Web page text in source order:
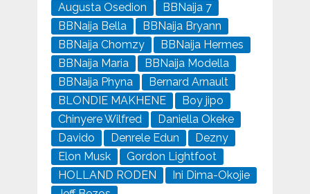
Augusta Osedion
BBNaija 7
BBNaija Bella
BBNaija Bryann
BBNaija Chomzy
BBNaija Hermes
BBNaija Maria
BBNaija Modella
BBNaija Phyna
Bernard Arnault
BLONDIE MAKHENE
Boy jipo
Chinyere Wilfred
Daniella Okeke
Davido
Denrele Edun
Dezny
Elon Musk
Gordon Lightfoot
HOLLAND RODEN
Ini Dima-Okojie